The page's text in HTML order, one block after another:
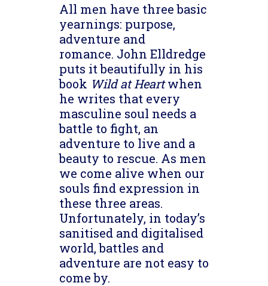
All men have three basic
yearnings: purpose,
adventure and
romance. John Elldredge
puts it beautifully in his
book Wild at Heartwhen
he writes that every
masculine soul needs a
battle to fight, an
adventure to live and a
beauty to rescue. As men
we come alive when our
souls find expression in
these three areas.
Unfortunately, in today’s
sanitised and digitalised
world, battles and
adventure are not easy to
come by.